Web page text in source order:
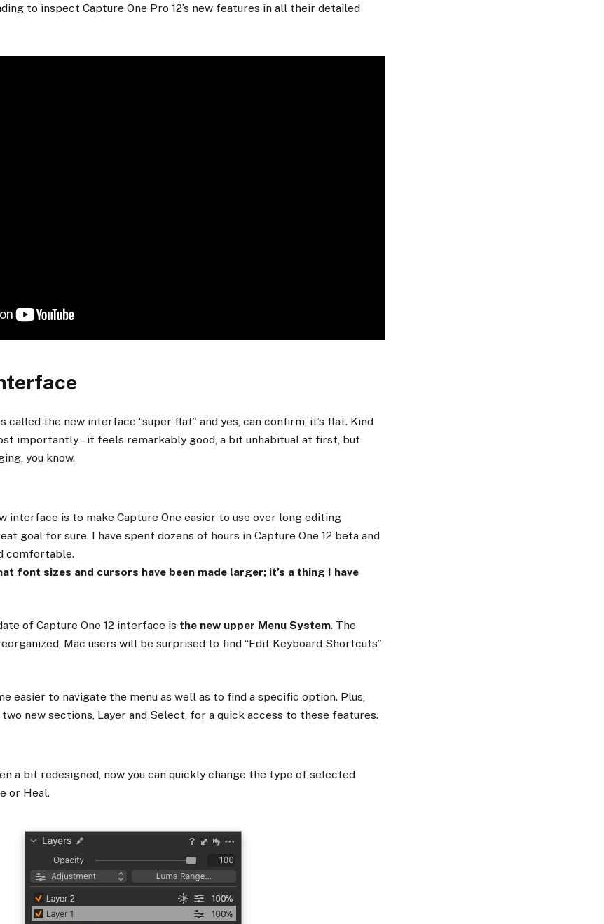
to inspect Capture One Pro 12’s new features in all their detailed
called the new interface “super flat” and yes, can confirm, it’s flat. Kind
importantly – it feels remarkably good, a bit unhabitual at first, but
you know.
interface is to make Capture One easier to use over long editing
goal for sure. I have spent dozens of hours in Capture One 12 beta and
comfortable.
font sizes and cursors have been made larger; it’s a thing I have
of Capture One 12 interface is the new upper Menu System. The
Mac users will be surprised to find “Edit Keyboard Shortcuts”
easier to navigate the menu as well as to find a specific option. Plus,
new sections, Layer and Select, for a quick access to these features.
a bit redesigned, now you can quickly change the type of selected
or Heal.